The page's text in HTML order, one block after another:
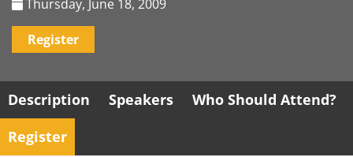
Thursday, June 18, 2009
Register
Description Speakers
Who Should Attend?
Register